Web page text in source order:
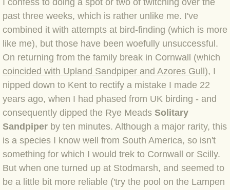
BLOG 4 Sep 2024 Not extinct!
BLOG 22 Aug 24 Menorca
BLOG 9 JUN 24 Military bearing
BLOG 24 May 24 Lesvos
BLOG 26 Apr 24 Cyprus moths
BLOG 21 Apr 24 Cyprus
BLOG 6 Apr 24 Spooning
I confess to doing a spot or two of twitching over the
past three weeks, which is rather unlike me. I've
combined it with attempts at bird-finding (which is more
like me), but those have been woefully unsuccessful.
On returning from the family break in Cornwall (which
coincided with Upland Sandpiper and Azores Gull ), I
nipped down to Kent to rectify a mistake I made 22
years ago, when I had phased from UK birding - and
consequently dipped the Rye Meads Solitary
Sandpiper by ten minutes. Although a major rarity, this
is a species I know well from South America, so isn't
something for which I would trek to Cornwall or Scilly.
But when one turned up at Stodmarsh, and seemed to
be a little bit more reliable ('try the pool on the Lampen